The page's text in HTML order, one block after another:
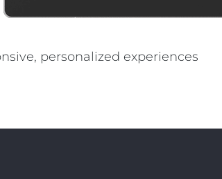
personalized experiences